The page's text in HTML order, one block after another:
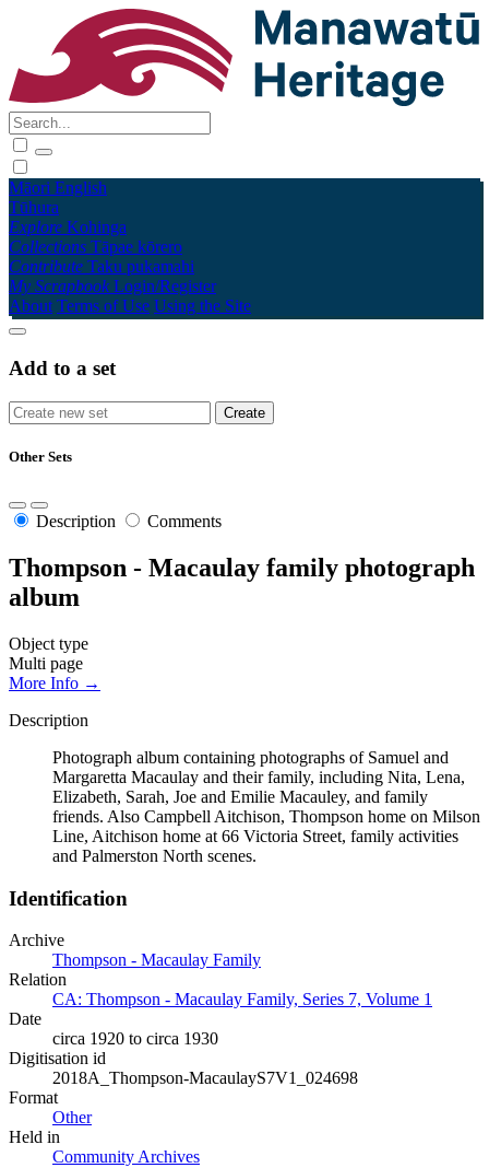
Māori English
Tūhura
Explore Kohinga
Collections Tāpae kōrero
Contribute Taku pukamahi
My Scrapbook Login/Register
About Terms of Use Using the Site
Add to a set
Other Sets
Description Comments
Thompson - Macaulay family photograph
album
Object type
Multi page
More Info →
Description
Photograph album containing photographs of Samuel and
Margaretta Macaulay and their family, including Nita, Lena,
Elizabeth, Sarah, Joe and Emilie Macauley, and family
friends. Also Campbell Aitchison, Thompson home on Milson
Line, Aitchison home at 66 Victoria Street, family activities
and Palmerston North scenes.
Identification
Archive
Thompson - Macaulay Family
Relation
CA: Thompson - Macaulay Family, Series 7, Volume 1
Date
circa 1920 to circa 1930
Digitisation id
2018A_Thompson-MacaulayS7V1_024698
Format
Other
Held in
Community Archives